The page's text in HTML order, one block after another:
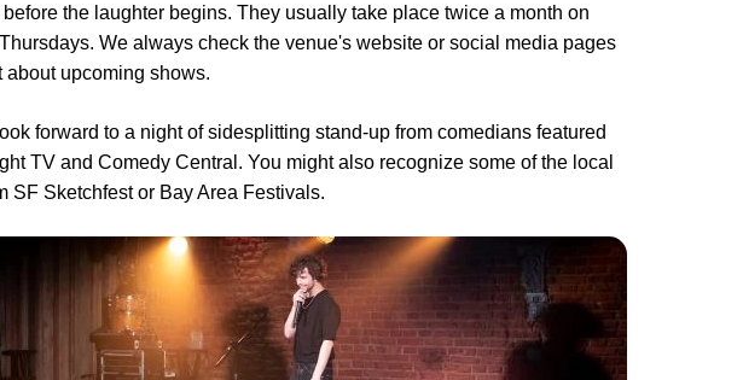
the laughter begins. They usually take place twice a month on
We always check the venue's website or social media pages
about upcoming shows.
forward to a night of sidesplitting stand-up from comedians featured
TV and Comedy Central. You might also recognize some of the local
SF Sketchfest or Bay Area Festivals.